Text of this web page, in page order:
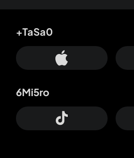
+TaSa0
6Mi5ro